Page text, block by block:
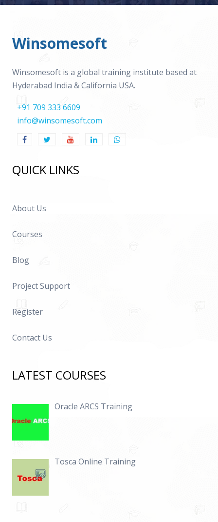
Winsomesoft
Winsomesoft is a global training institute based at
Hyderabad India & California USA.
+91 709 333 6609
info@winsomesoft.com
QUICK LINKS
About Us
Courses
Blog
Project Support
Register
Contact Us
LATEST COURSES
Oracle ARCS Training
Tosca Online Training